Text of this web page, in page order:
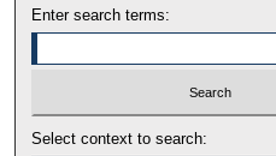
Enter search terms:
Select context to search: